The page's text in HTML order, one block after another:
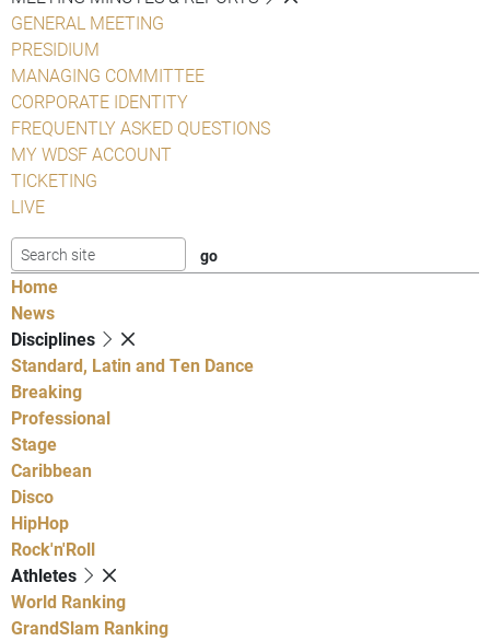
GENERAL MEETING
PRESIDIUM
MANAGING COMMITTEE
CORPORATE IDENTITY
FREQUENTLY ASKED QUESTIONS
MY WDSF ACCOUNT
TICKETING
LIVE
Home
News
Disciplines
Standard, Latin and Ten Dance
Breaking
Professional
Stage
Caribbean
Disco
HipHop
Rock'n'Roll
Athletes
World Ranking
GrandSlam Ranking